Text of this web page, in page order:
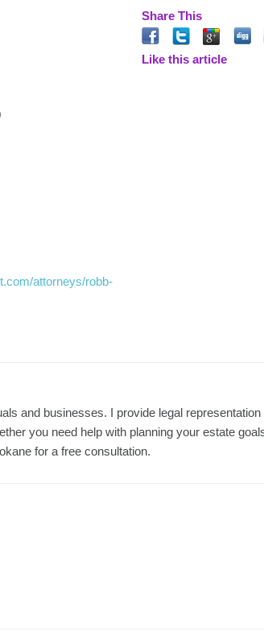
attorneys/robb-
Share This
Like this article
and businesses. I provide legal representation
you need help with planning your estate
for a free consultation.